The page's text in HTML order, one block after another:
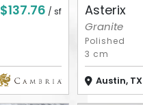
$137.76 / sf Asterix
Granite
Polished
3 cm
Austin, TX